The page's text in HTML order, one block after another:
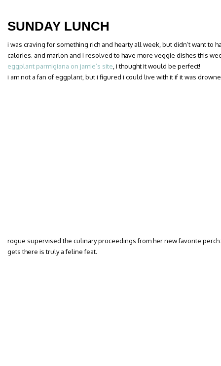
SUNDAY LUNCH
i was craving for something rich and hearty all week, but didn’t want to
calories. and marlon and i resolved to have more veggie dishes this
eggplant parmigiana on jamie’s site , i thought it would be perfect!
i am not a fan of eggplant, but i figured i could live with it if it was
rogue supervised the culinary proceedings from her new favorite
gets there is truly a feline feat.